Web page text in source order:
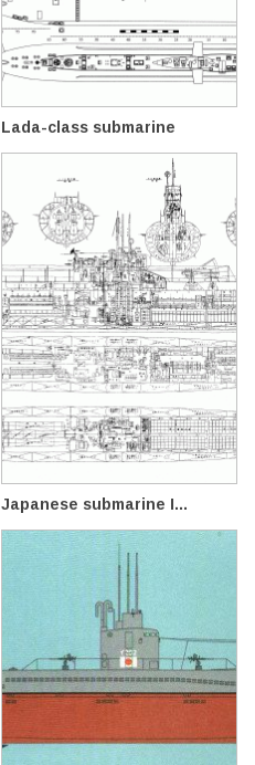
Lada-class submarine
Japanese submarine I...